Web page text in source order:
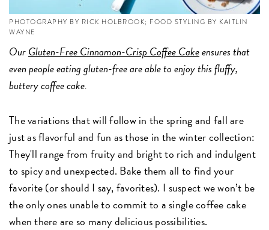
PHOTOGRAPHY BY RICK HOLBROOK; FOOD STYLING BY KAITLIN
WAYNE
OurGluten-Free Cinnamon-Crisp Coffee Cakeensures that
even people eating gluten-free are able to enjoy this fluffy,
buttery coffee cake.
The variations that will follow in the spring and fall are
just as flavorful and fun as those in the winter collection:
They'll range from fruity and bright to rich and indulgent
to spicy and unexpected. Bake them all to find your
favorite (or should I say, favorites). I suspect we won’t be
the only ones unable to commit to a single coffee cake
when there are so many delicious possibilities.